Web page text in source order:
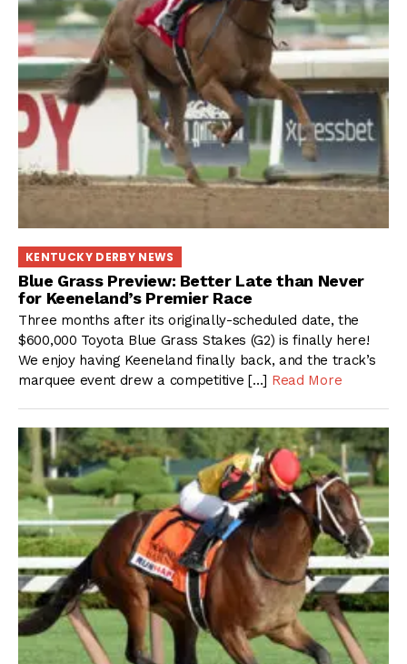
KENTUCKY DERBY NEWS
Blue Grass Preview: Better Late than Never
for Keeneland’s Premier Race
Three months after its originally-scheduled date, the
$600,000 Toyota Blue Grass Stakes (G2) is finally here!
We enjoy having Keeneland finally back, and the track’s
marquee event drew a competitive […] Read More